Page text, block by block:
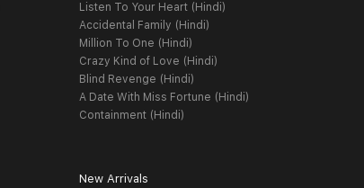
Listen To Your Heart (Hindi)
Accidental Family (Hindi)
Million To One (Hindi)
Crazy Kind of Love (Hindi)
Blind Revenge (Hindi)
A Date With Miss Fortune (Hindi)
Containment (Hindi)
New Arrivals